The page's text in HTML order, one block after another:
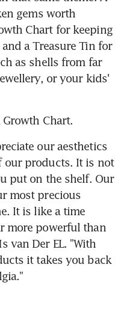
gems worth
Chart for keeping
a Treasure Tin for
as shells from far
or your kids'
Chart.
our aesthetics
our products. It is not
put on the shelf. Our
most precious
It is like a time
more powerful than
van Der EL. "With
it takes you back